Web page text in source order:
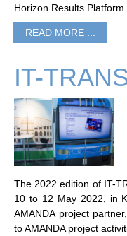
Horizon Results Platform.
READ MORE ...
IT-
The 2022 edition of IT-
10 to 12 May 2022, in
AMANDA project
to AMANDA project